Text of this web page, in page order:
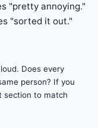
"pretty annoying."
"sorted it out."
Does every
person? If you
section to match